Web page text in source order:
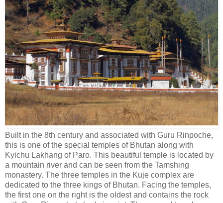
Built in the 8th century and associated with Guru Rinpoche,
this is one of the special temples of Bhutan along with
Kyichu Lakhang of Paro. This beautiful temple is located by
a mountain river and can be seen from the Tamshing
monastery. The three temples in the Kuje complex are
dedicated to the three kings of Bhutan. Facing the temples,
the first one on the right is the oldest and contains the rock